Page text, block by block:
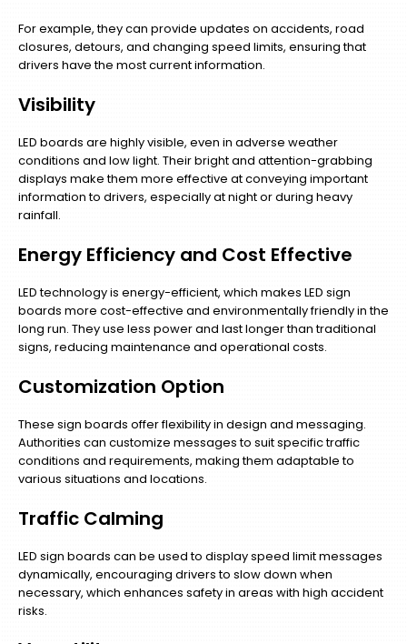
For example, they can provide updates on accidents, road
closures, detours, and changing speed limits, ensuring that
drivers have the most current information.
Visibility
LED boards are highly visible, even in adverse weather
conditions and low light. Their bright and attention-grabbing
displays make them more effective at conveying important
information to drivers, especially at night or during heavy
rainfall.
Energy Efficiency and Cost Effective
LED technology is energy-efficient, which makes LED sign
boards more cost-effective and environmentally friendly in the
long run. They use less power and last longer than traditional
signs, reducing maintenance and operational costs.
Customization Option
These sign boards offer flexibility in design and messaging.
Authorities can customize messages to suit specific traffic
conditions and requirements, making them adaptable to
various situations and locations.
Traffic Calming
LED sign boards can be used to display speed limit messages
dynamically, encouraging drivers to slow down when
necessary, which enhances safety in areas with high accident
risks.